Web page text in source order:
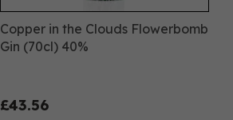
Copper in the Clouds Flowerbomb
Gin (70cl) 40%
£43.56